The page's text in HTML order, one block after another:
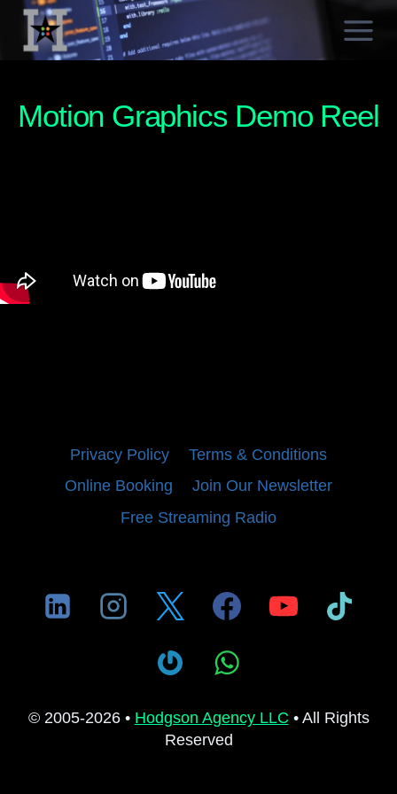
Skip
content
Motion Graphics Demo Reel
Privacy Policy
Terms & Conditions
Online Booking
Join Our Newsletter
Free Streaming Radio
© 2005-2026 • Hodgson Agency LLC • All Rights
Reserved